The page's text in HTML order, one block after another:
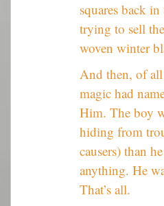
squares back
trying to sell
woven winter
And then, of
magic had
Him. The boy
hiding from
causers) than
anything. He
That’s all.